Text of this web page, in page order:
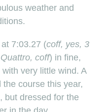
weather and
7:03.27 (coff, yes, 3
coff) in fine,
very little wind. A
course this year,
but dressed for the